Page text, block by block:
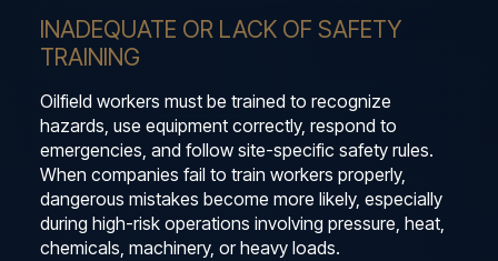
INADEQUATE OR LACK OF SAFETY
TRAINING
Oilfield workers must be trained to recognize
hazards, use equipment correctly, respond to
emergencies, and follow site-specific safety rules.
When companies fail to train workers properly,
dangerous mistakes become more likely, especially
during high-risk operations involving pressure, heat,
chemicals, machinery, or heavy loads.